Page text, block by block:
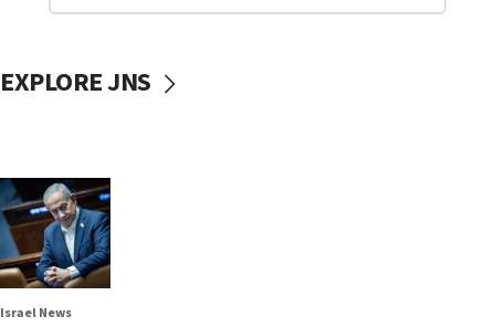
EXPLORE JNS
Israel News